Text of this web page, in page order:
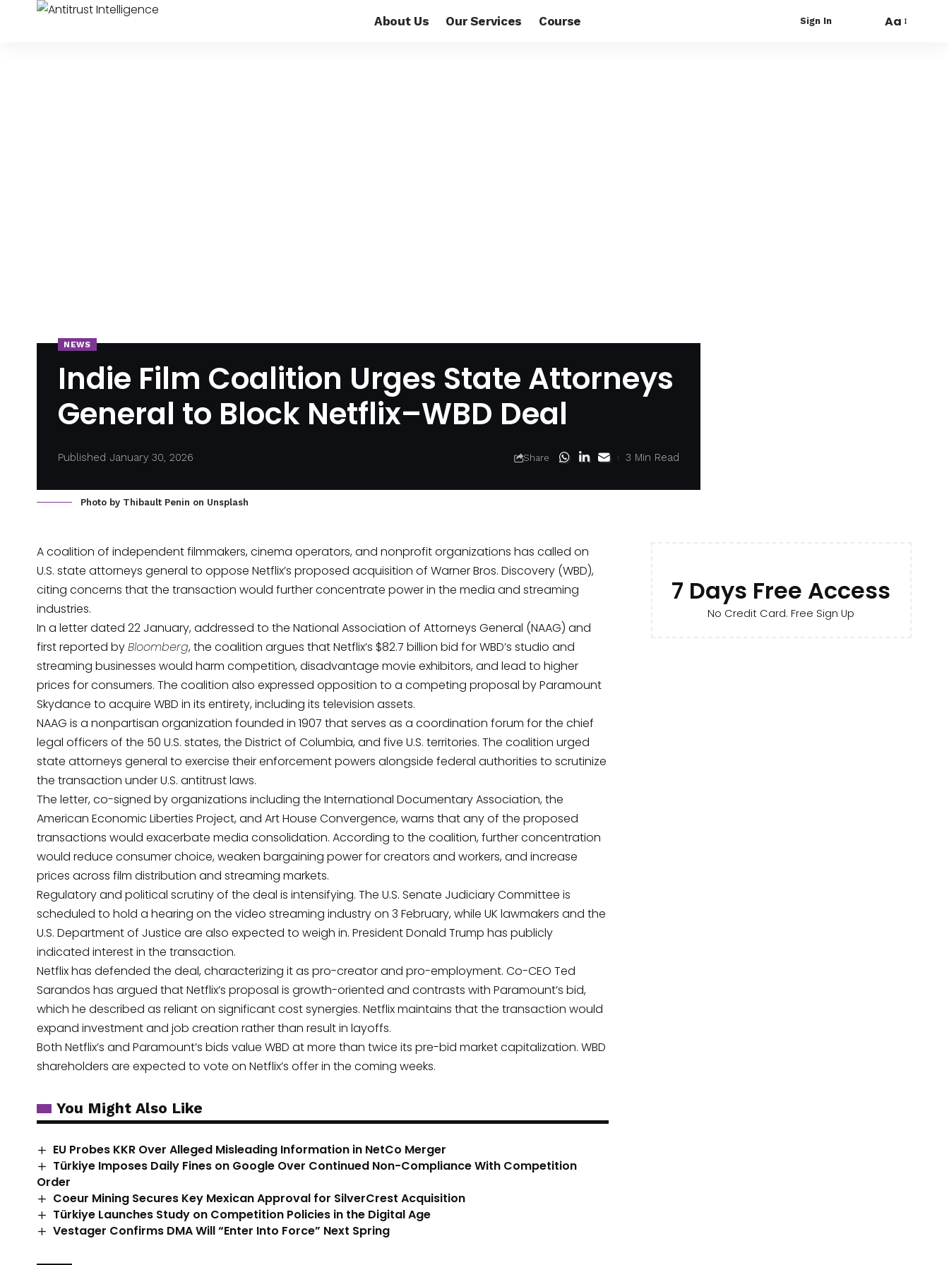
About Us Our Services Course Sign In
Font
Aa
NEWS
Indie Film Coalition Urges State Attorneys
General to Block Netflix–WBD Deal
Published January 30, 2026 Share 3 Min Read
Photo by Thibault Penin on Unsplash
A coalition of independent filmmakers, cinema operators, and nonprofit organizations has called on
U.S. state attorneys general to oppose Netflix’s proposed acquisition of Warner Bros. Discovery (WBD),
citing concerns that the transaction would further concentrate power in the media and streaming
industries.
In a letter dated 22 January, addressed to the National Association of Attorneys General (NAAG) and
first reported byBloomberg, the coalition argues that Netflix’s $82.7 billion bid for WBD’s studio and
streaming businesses would harm competition, disadvantage movie exhibitors, and lead to higher
prices for consumers. The coalition also expressed opposition to a competing proposal by Paramount
Skydance to acquire WBD in its entirety, including its television assets.
NAAG is a nonpartisan organization founded in 1907 that serves as a coordination forum for the chief
legal officers of the 50 U.S. states, the District of Columbia, and five U.S. territories. The coalition urged
state attorneys general to exercise their enforcement powers alongside federal authorities to scrutinize
the transaction under U.S. antitrust laws.
The letter, co-signed by organizations including the International Documentary Association, the
American Economic Liberties Project, and Art House Convergence, warns that any of the proposed
transactions would exacerbate media consolidation. According to the coalition, further concentration
would reduce consumer choice, weaken bargaining power for creators and workers, and increase
prices across film distribution and streaming markets.
Regulatory and political scrutiny of the deal is intensifying. The U.S. Senate Judiciary Committee is
scheduled to hold a hearing on the video streaming industry on 3 February, while UK lawmakers and the
U.S. Department of Justice are also expected to weigh in. President Donald Trump has publicly
indicated interest in the transaction.
Netflix has defended the deal, characterizing it as pro-creator and pro-employment. Co-CEO Ted
Sarandos has argued that Netflix’s proposal is growth-oriented and contrasts with Paramount’s bid,
which he described as reliant on significant cost synergies. Netflix maintains that the transaction would
expand investment and job creation rather than result in layoffs.
Both Netflix’s and Paramount’s bids value WBD at more than twice its pre-bid market capitalization. WBD
shareholders are expected to vote on Netflix’s offer in the coming weeks.
You Might Also Like
EU Probes KKR Over Alleged Misleading Information in NetCo Merger
Türkiye Imposes Daily Fines on Google Over Continued Non-Compliance With Competition
Order
Coeur Mining Secures Key Mexican Approval for SilverCrest Acquisition
Türkiye Launches Study on Competition Policies in the Digital Age
Vestager Confirms DMA Will “Enter Into Force” Next Spring
7 Days Free Access
No Credit Card. Free Sign Up